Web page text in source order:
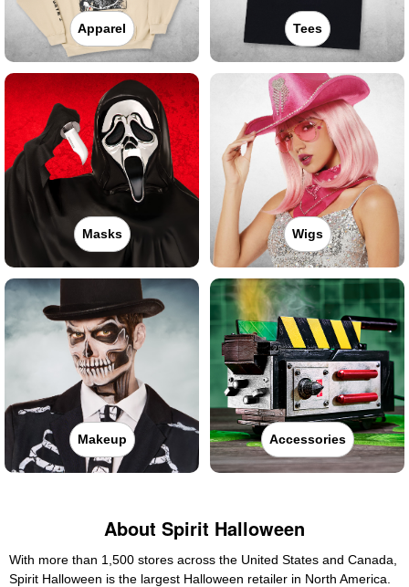
Apparel Tees
Masks Wigs
Makeup Accessories
About Spirit Halloween
With more than 1,500 stores across the United States and Canada,
Spirit Halloween is the largest Halloween retailer in North America.